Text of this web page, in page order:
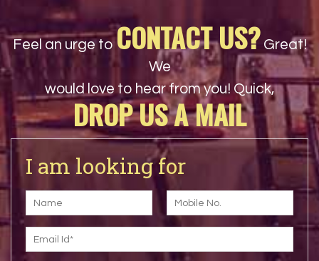
Feel an urge to CONTACT US? Great!
We
would love to hear from you! Quick,
DROP US A MAIL
I am looking for